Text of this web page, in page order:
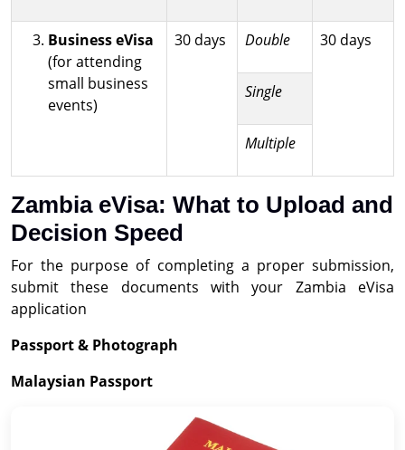
Business eVisa
(for attending
small business
events)
30 days Double 30 days
Single
Multiple
Zambia eVisa: What to Upload and
Decision Speed
For the purpose of completing a proper submission,
submit these documents with your Zambia eVisa
application
Passport & Photograph
Malaysian Passport